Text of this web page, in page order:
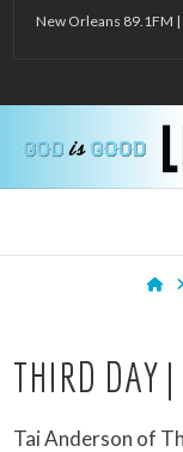
New Orleans 89.1FM
THIRD DAY
Tai Anderson of